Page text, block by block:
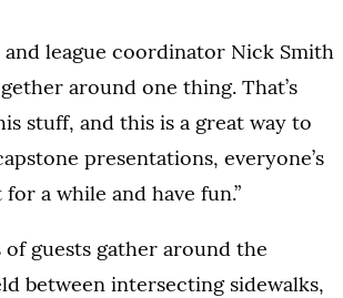
and league coordinator Nick Smith
around one thing. That’s
stuff, and this is a great way to
presentations, everyone’s
a while and have fun.”
of guests gather around the
between intersecting sidewalks,